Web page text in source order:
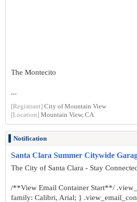
The Montecito
...
[Registrant] City of Mountain View
[Location] Mountain View, CA
Notification
Santa Clara Summer Citywide
The City of Santa Clara - Stay
/**View Email Container Start**/
family: Calibri, Arial; }